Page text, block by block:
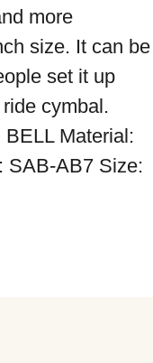
more
size. It can be
set it up
cymbal.
Material:
SAB-AB7 Size: